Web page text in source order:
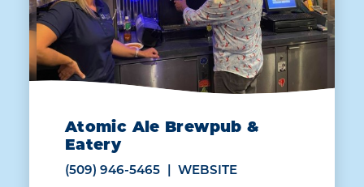
Atomic Ale Brewpub &
Eatery
(509) 946-5465 WEBSITE